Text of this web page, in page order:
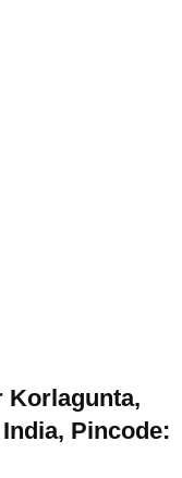
Korlagunta,
Pincode: